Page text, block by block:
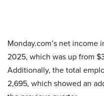
Monday.com’s net income
2025, which was up from
Additionally, the total
2,695, which showed an